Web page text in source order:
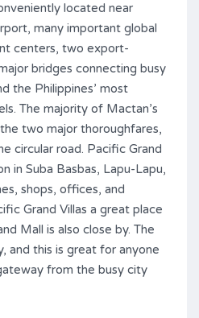
located near
many important global
centers, two export-
bridges connecting busy
the Philippines’ most
The majority of Mactan’s
two major thoroughfares,
circular road. Pacific Grand
in Suba Basbas, Lapu-Lapu,
shops, offices, and
Grand Villas a great place
Mall is also close by. The
and this is great for anyone
from the busy city